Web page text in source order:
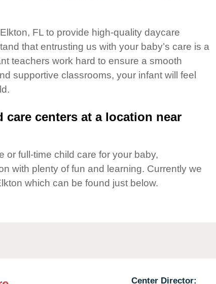
FL to provide high-quality daycare
that entrusting us with your baby’s care is a
teachers work hard to ensure a smooth
supportive classrooms, your infant will feel
centers at a location near
or full-time child care for your baby,
with plenty of fun and learning. Currently we
which can be found just below.
Center Director: